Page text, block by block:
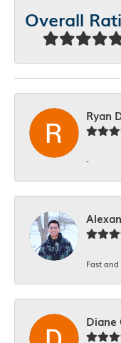
Overall
Ryan
-
Fast
Diane